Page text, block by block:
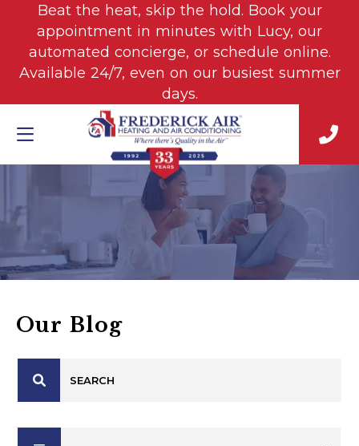
Beat the heat, skip the hold. Book your
appointment in minutes with Lucy, our
automated concierge, or schedule online.
Available 24/7, even on our busiest summer
days.
Our Blog